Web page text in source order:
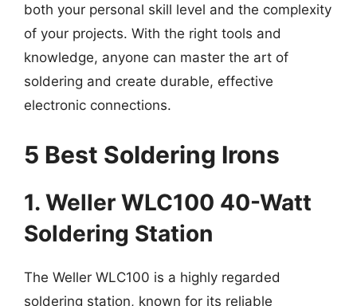
both your personal skill level and the complexity
of your projects. With the right tools and
knowledge, anyone can master the art of
soldering and create durable, effective
electronic connections.
5 Best Soldering Irons
1. Weller WLC100 40-Watt
Soldering Station
The Weller WLC100 is a highly regarded
soldering station, known for its reliable